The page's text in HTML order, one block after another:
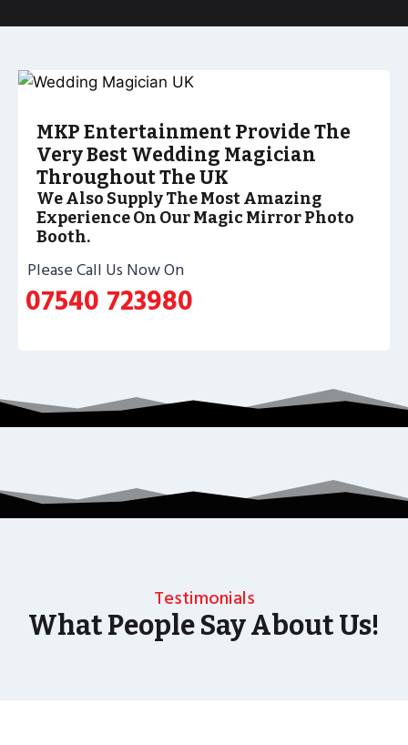
MKP Entertainment Provide The
Very Best Wedding Magician
Throughout The UK
We Also Supply The Most Amazing
Experience On Our Magic Mirror Photo
Booth.
Please Call Us Now On
07540 723980
Testimonials
What People Say About Us!